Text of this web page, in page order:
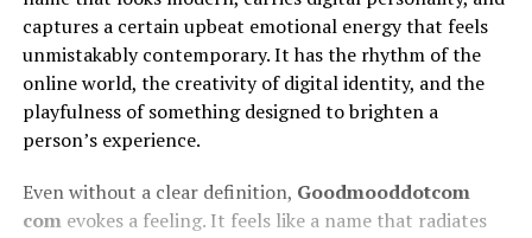
captures a certain upbeat emotional energy that feels
unmistakably contemporary. It has the rhythm of the
online world, the creativity of digital identity, and the
playfulness of something designed to brighten a
person’s experience.
Even without a clear definition, Goodmooddotcom
comevokes a feeling. It feels like a name that radiates